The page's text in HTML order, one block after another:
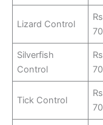
Lizard Control
Rs
Silverfish
Control
Rs
Tick Control
Rs